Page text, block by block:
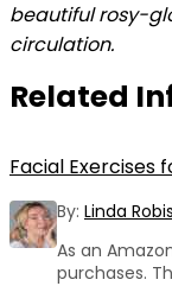
beautiful rosy-
circulation.
Related
Facial Exercises
By: Linda
As an
purchases.